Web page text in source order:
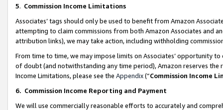
5. Commission Income Limitations
Associates’ tags should only be used to benefit from Amazon
attempting to claim commissions from both Amazon Associates and
attribution links), we may take action, including withholding
From time to time, we may impose limits on Associates’ opportunity
of doubt (and notwithstanding any time period), Amazon reserves
Income Limitations, please see the Appendix(“Commission Income
6. Commission Income Reporting and Payment
We will use commercially reasonable efforts to accurately and